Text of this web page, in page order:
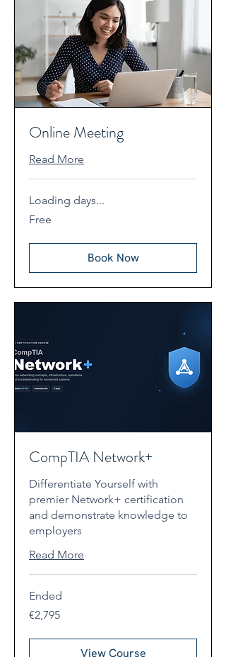
Online Meeting
Read More
Loading days...
Free
Book Now
CompTIA Network+
Differentiate Yourself with
premier Network+ certification
and demonstrate knowledge to
employers
Read More
Ended
2,795
euros
€2,795
View Course